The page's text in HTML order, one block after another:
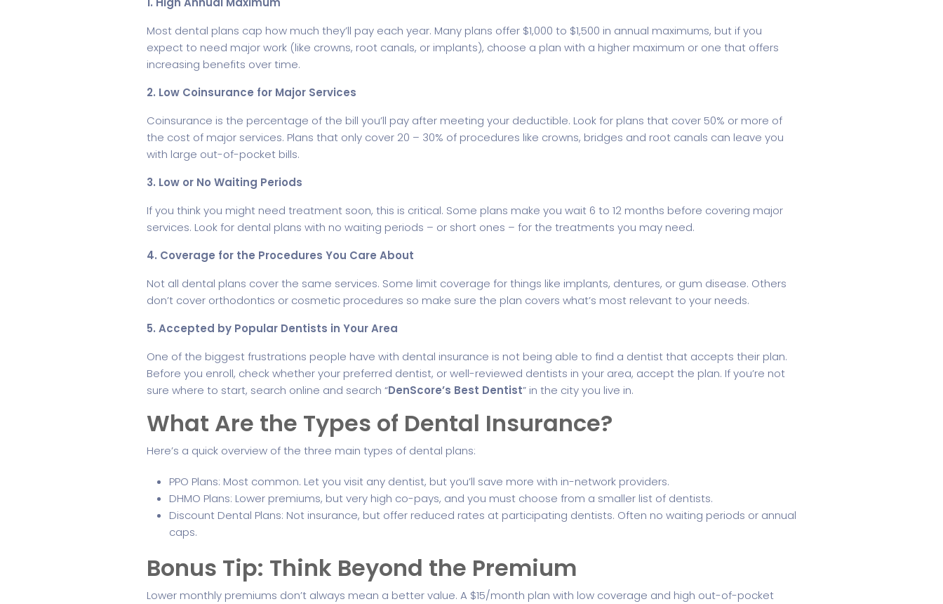
Most dental plans cap how much they’ll pay each year. Many plans offer $1,000 to $1,500 in annual maximums, but if you
expect to need major work (like crowns, root canals, or implants), choose a plan with a higher maximum or one that offers
increasing benefits over time.
2. Low Coinsurance for Major Services
Coinsurance is the percentage of the bill you’ll pay after meeting your deductible. Look for plans that cover 50% or more of
the cost of major services. Plans that only cover 20 – 30% of procedures like crowns, bridges and root canals can leave you
with large out-of-pocket bills.
3. Low or No Waiting Periods
If you think you might need treatment soon, this is critical. Some plans make you wait 6 to 12 months before covering major
services. Look for dental plans with no waiting periods – or short ones – for the treatments you may need.
4. Coverage for the Procedures You Care About
Not all dental plans cover the same services. Some limit coverage for things like implants, dentures, or gum disease. Others
don’t cover orthodontics or cosmetic procedures so make sure the plan covers what’s most relevant to your needs.
5. Accepted by Popular Dentists in Your Area
One of the biggest frustrations people have with dental insurance is not being able to find a dentist that accepts their plan.
Before you enroll, check whether your preferred dentist, or well-reviewed dentists in your area, accept the plan. If you’re not
sure where to start, search online and search “DenScore’s Best Dentist” in the city you live in.
What Are the Types of Dental Insurance?
Here’s a quick overview of the three main types of dental plans:
PPO Plans: Most common. Let you visit any dentist, but you’ll save more with in-network providers.
DHMO Plans: Lower premiums, but very high co-pays, and you must choose from a smaller list of dentists.
Discount Dental Plans: Not insurance, but offer reduced rates at participating dentists. Often no waiting periods or annual
caps.
Bonus Tip: Think Beyond the Premium
Lower monthly premiums don’t always mean a better value. A $15/month plan with low coverage and high out-of-pocket